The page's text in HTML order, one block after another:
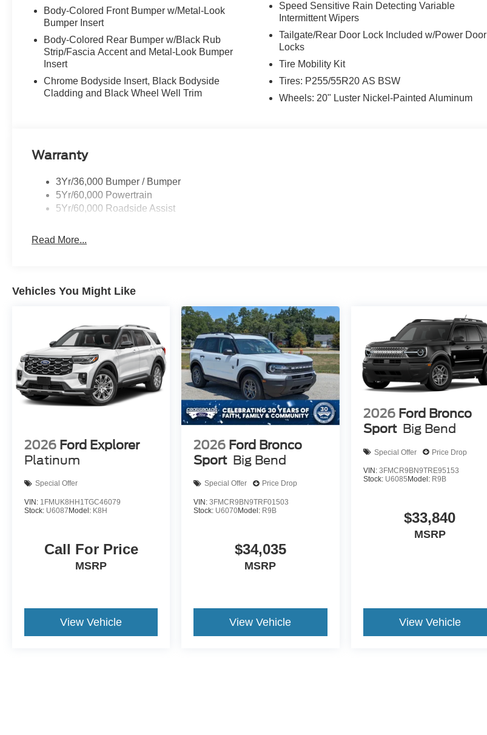
Body-Colored Front Bumper w/Metal-Look
Bumper Insert
Body-Colored Rear Bumper w/Black Rub
Strip/Fascia Accent and Metal-Look Bumper
Insert
Chrome Bodyside Insert, Black Bodyside
Cladding and Black Wheel Well Trim
Speed Sensitive Rain Detecting Variable
Intermittent Wipers
Tailgate/Rear Door Lock Included w/Power Door
Locks
Tire Mobility Kit
Tires: P255/55R20 AS BSW
Wheels: 20" Luster Nickel-Painted Aluminum
Warranty
3Yr/36,000 Bumper / Bumper
5Yr/60,000 Powertrain
5Yr/60,000 Roadside Assist
Read More...
Vehicles You Might Like
2026 Ford Explorer
Platinum
Special Offer
VIN: 1FMUK8HH1TGC46079
Stock: U6087Model: K8H
Call For Price
MSRP
View Vehicle
2026 Ford Bronco
Sport Big Bend
Special Offer Price Drop
VIN:3FMCR9BN9TRF01503
Stock: U6070Model: R9B
$34,035
MSRP
View Vehicle
2026 Ford Bronco
Sport Big Bend
Special Offer Price Drop
VIN: 3FMCR9BN9TRE95153
Stock: U6085 Model: R9B
$33,840
MSRP
View Vehicle